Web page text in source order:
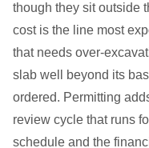
though they sit outside
cost is the line most
that needs over-
slab well beyond its
ordered. Permitting
review cycle that runs
schedule and the